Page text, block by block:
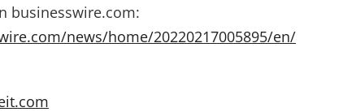
businesswire.com:
news/home/20220217005895/en/